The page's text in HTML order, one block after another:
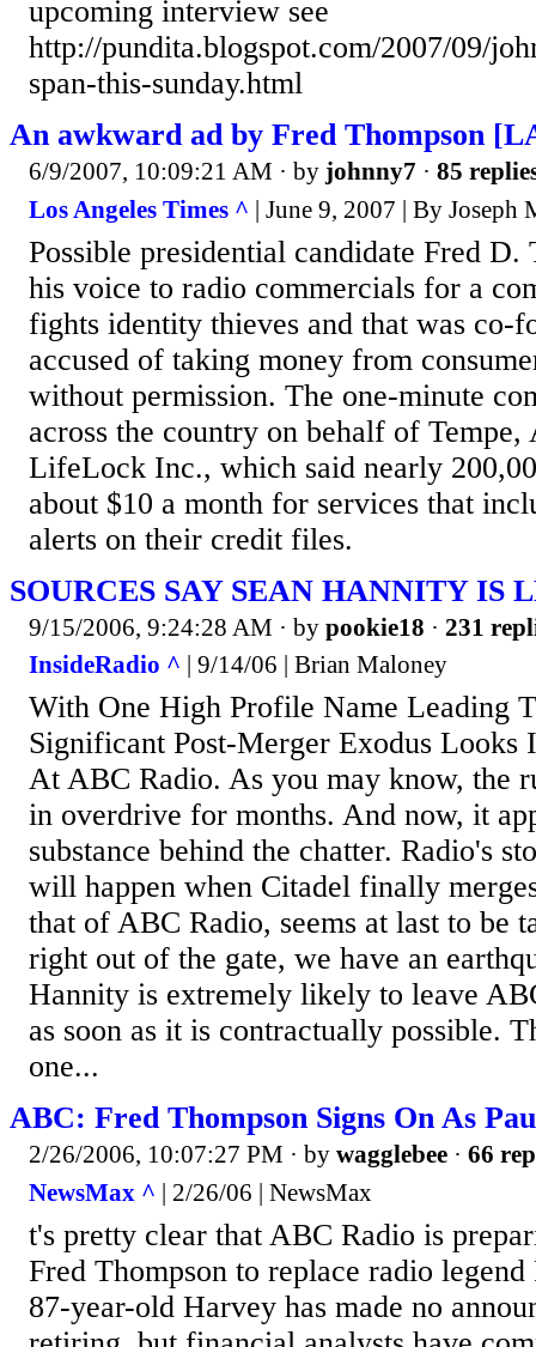
upcoming interview see
http://pundita.blogspot.com/2007/09/
span-this-sunday.html
An awkward ad by Fred Thompson
6/9/2007, 10:09:21 AM · by johnny7 · 85
Los Angeles Times ^ | June 9, 2007 | By Joseph
Possible presidential candidate Fred D.
his voice to radio commercials for a
fights identity thieves and that was co-
accused of taking money from
without permission. The one-minute
across the country on behalf of Tempe,
LifeLock Inc., which said nearly
about $10 a month for services that
alerts on their credit files.
SOURCES SAY SEAN HANNITY IS
9/15/2006, 9:24:28 AM · by pookie18 · 231
InsideRadio ^ | 9/14/06 | Brian Maloney
With One High Profile Name Leading
Significant Post-Merger Exodus
At ABC Radio. As you may know, the
in overdrive for months. And now, it
substance behind the chatter. Radio's
will happen when Citadel finally
that of ABC Radio, seems at last to be
right out of the gate, we have an
Hannity is extremely likely to leave
as soon as it is contractually possible.
one...
ABC: Fred Thompson Signs On As
2/26/2006, 10:07:27 PM · by wagglebee · 66
NewsMax ^ | 2/26/06 | NewsMax
t's pretty clear that ABC Radio is
Fred Thompson to replace radio
87-year-old Harvey has made no